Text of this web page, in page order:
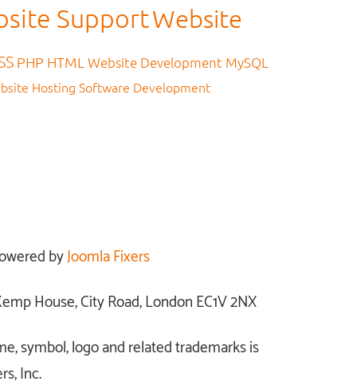
SupportWebsite
PHP HTML Website Development MySQL
Hosting Software Development
byJoomla Fixers
House, City Road, London EC1V 2NX
symbol, logo and related trademarks is
Inc.